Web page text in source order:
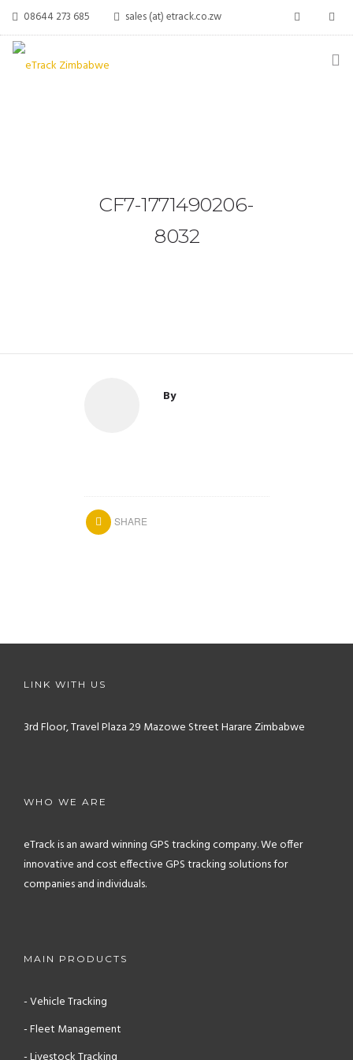
08644 273 685 sales (at) etrack.co.zw
VID & SAZ APPROVED SPEED LIMITERS
CF7-1771490206-
8032
By
SHARE
LINK WITH US
3rd Floor, Travel Plaza29 Mazowe StreetHarare Zimbabwe
WHO WE ARE
eTrack is an award winning GPS tracking company. We offer
innovative and cost effective GPS tracking solutions for
companies and individuals.
MAIN PRODUCTS
- Vehicle Tracking
- Fleet Management